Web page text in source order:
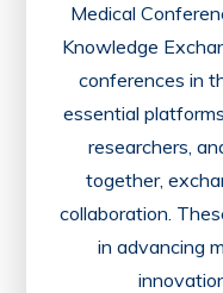
Medical
Knowledge
conferences in
essential
researchers,
together,
collaboration.
in advancing